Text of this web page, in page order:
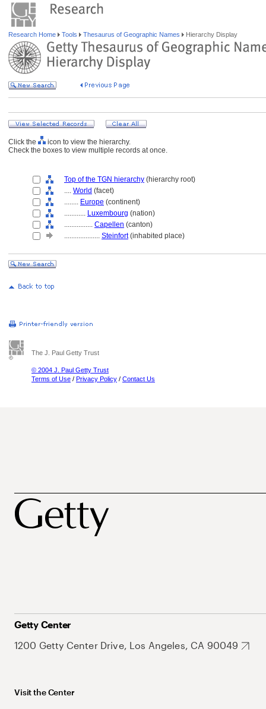
Research Home Tools Thesaurus of Geographic Names Hierarchy Display
Click the
icon to view the hierarchy.
Check the boxes to view multiple records at once.
Top of the TGN hierarchy (hierarchy root)
.... World (facet)
........ Europe (continent)
............ Luxembourg (nation)
................ Capellen (canton)
.................... Steinfort(inhabited place)
The J. Paul Getty Trust
© 2004 J. Paul Getty Trust
Terms of Use / Privacy Policy / Contact Us
Getty Center
1200 Getty Center Drive, Los Angeles, CA 90049
Visit the Center